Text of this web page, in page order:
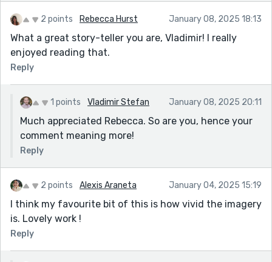
2 points Rebecca Hurst January 08, 2025 18:13
What a great story-teller you are, Vladimir! I really
enjoyed reading that.
Reply
1 points Vladimir Stefan January 08, 2025 20:11
Much appreciated Rebecca. So are you, hence your
comment meaning more!
Reply
2 points Alexis Araneta January 04, 2025 15:19
I think my favourite bit of this is how vivid the imagery
is. Lovely work !
Reply